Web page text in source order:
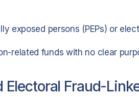
exposed persons (PEPs) or
related funds with no clear
Electoral Fraud-